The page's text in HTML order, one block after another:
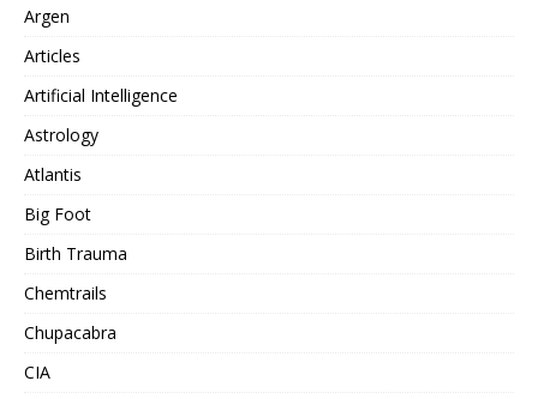
Argen
Articles
Artificial Intelligence
Astrology
Atlantis
Big Foot
Birth Trauma
Chemtrails
Chupacabra
CIA